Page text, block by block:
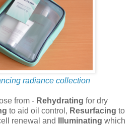
radiance collection
from - Rehydrating for dry
to aid oil control, Resurfacing to
renewal and
Illuminating which